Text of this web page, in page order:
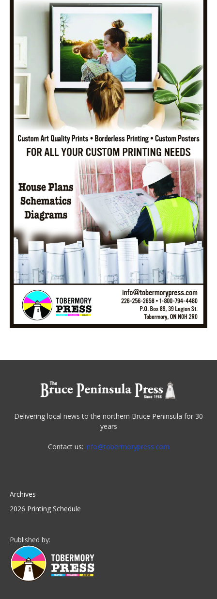
Delivering local news to the northern Bruce Peninsula for 30
years
Contact us: info@tobermorypress.com
Archives
2026 Printing Schedule
Published by: